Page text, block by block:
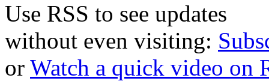
Use RSS to see updates
without even visiting:
or Watch a quick video on